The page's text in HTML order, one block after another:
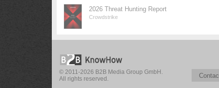
2026 Threat Hunting Report
Crowdstrike
© 2011-2026 B2B Media Group GmbH.
All rights reserved.